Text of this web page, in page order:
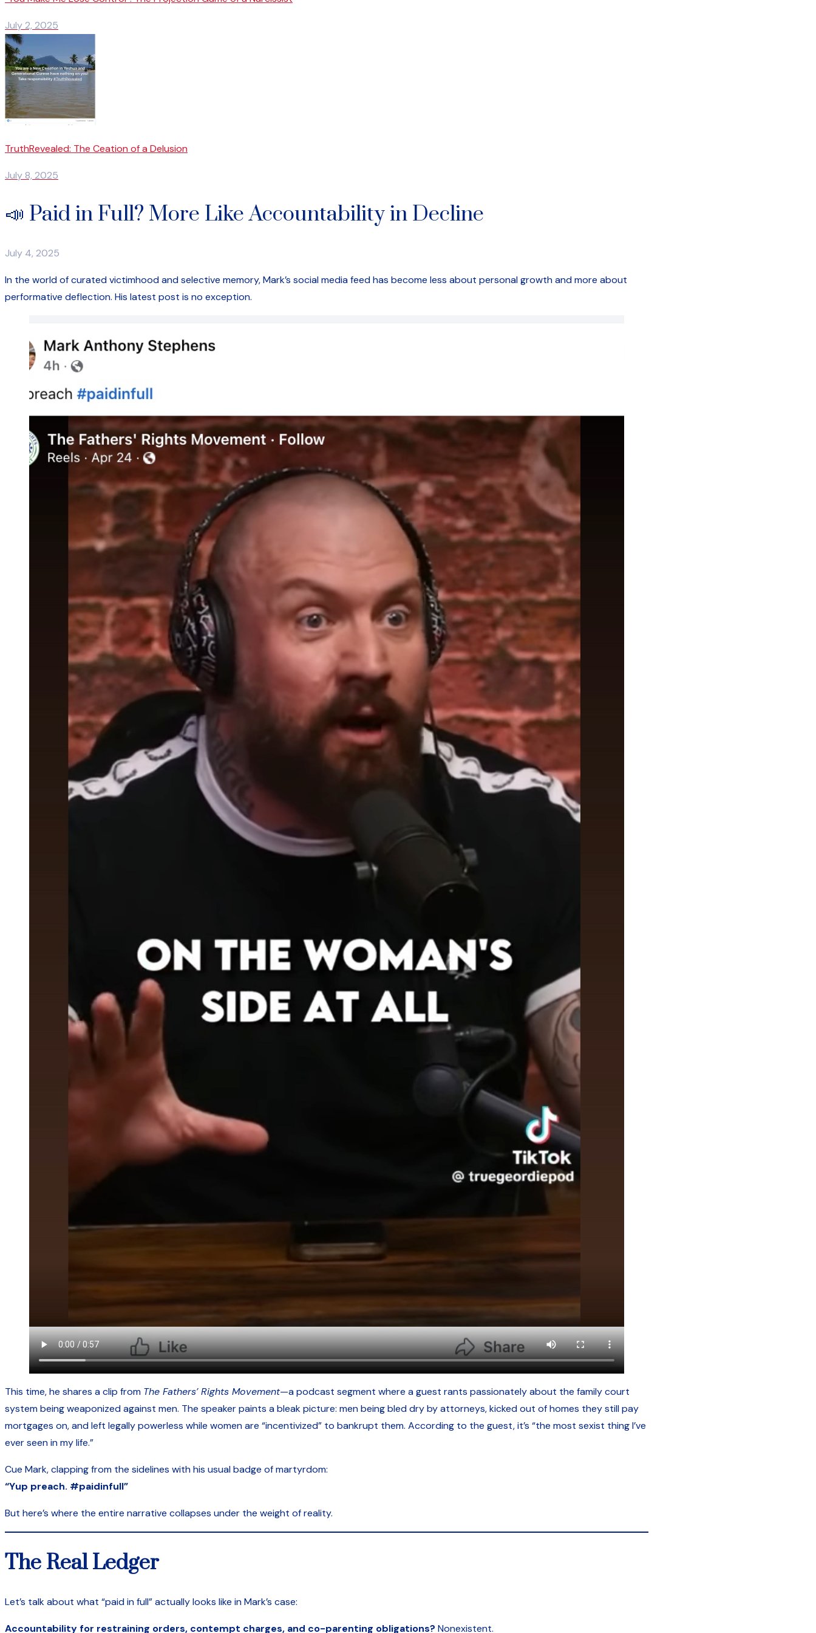
July 2, 2025
TruthRevealed: The Ceation of a Delusion
July 8, 2025
📣 Paid in Full? More Like Accountability in Decline
July 4, 2025
In the world of curated victimhood and selective memory, Mark’s social media feed has become less about personal growth and more about
performative deflection. His latest post is no exception.
This time, he shares a clip from The Fathers’ Rights Movement—a podcast segment where a guest rants passionately about the family court
system being weaponized against men. The speaker paints a bleak picture: men being bled dry by attorneys, kicked out of homes they still pay
mortgages on, and left legally powerless while women are “incentivized” to bankrupt them. According to the guest, it’s “the most sexist thing I’ve
ever seen in my life.”
Cue Mark, clapping from the sidelines with his usual badge of martyrdom:
“Yup preach. #paidinfull”
But here’s where the entire narrative collapses under the weight of reality.
The Real Ledger
Let’s talk about what “paid in full” actually looks like in Mark’s case:
Accountability for restraining orders, contempt charges, and co-parenting obligations? Nonexistent.